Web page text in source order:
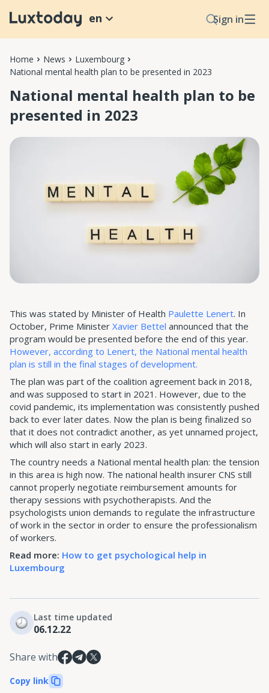
Sign in
en
Home News
Luxembourg
National mental health plan to be presented in 2023
National mental health plan to be
presented in 2023
This was stated by Minister of Health Paulette Lenert. In
October, Prime Minister Xavier Bettel announced that the
program would be presented before the end of this year.
However, according to Lenert, the National mental health
plan is still in the final stages of development.
The plan was part of the coalition agreement back in 2018,
and was supposed to start in 2021. However, due to the
covid pandemic, its implementation was consistently pushed
back to ever later dates. Now the plan is being finalized so
that it does not contradict another, as yet unnamed project,
which will also start in early 2023.
The country needs a National mental health plan: the tension
in this area is high now. The national health insurer CNS still
cannot properly negotiate reimbursement amounts for
therapy sessions with psychotherapists. And the
psychologists union demands to regulate the infrastructure
of work in the sector in order to ensure the professionalism
of workers.
Read more: How to get psychological help in
Luxembourg
Last time updated
06.12.22
Share with
Copy link